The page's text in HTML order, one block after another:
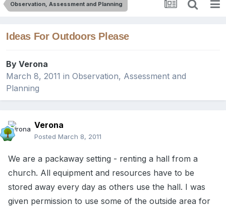
Observation, Assessment and Planning
Ideas For Outdoors Please
By Verona
March 8, 2011 in Observation, Assessment and
Planning
Verona
Posted March 8, 2011
We are a packaway setting - renting a hall from a
church. All equipment and resources have to be
stored away every day as others use the hall. I was
given permission to use some of the outside area for